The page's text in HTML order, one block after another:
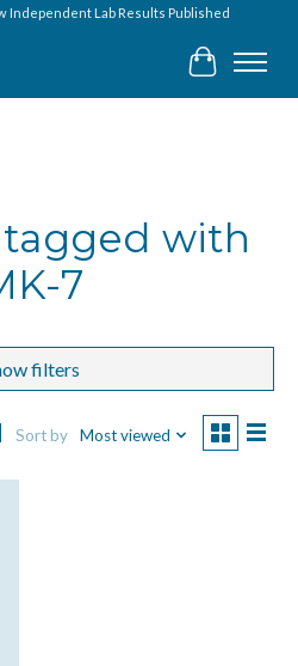
Independent Lab Results Published
Cart
with
7
filters
Sort by Most viewed